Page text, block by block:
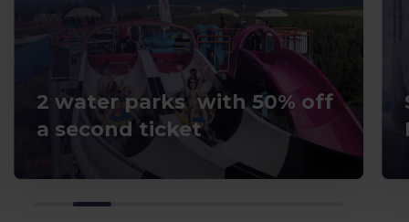
2 water parks with 50% off
a second ticket